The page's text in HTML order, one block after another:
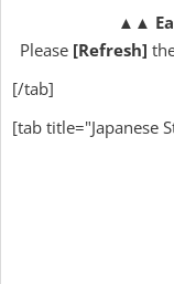
▲▲
Please [Refresh]
[/tab]
[tab title="Japanese